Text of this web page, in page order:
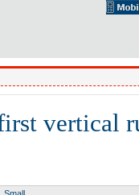
vertical